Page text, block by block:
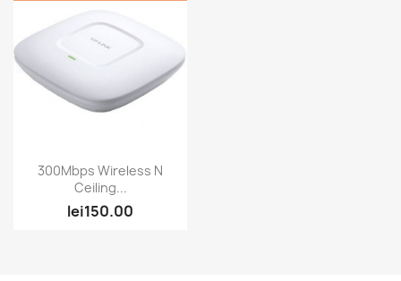
Quick view
300Mbps Wireless N
Ceiling...
lei150.00